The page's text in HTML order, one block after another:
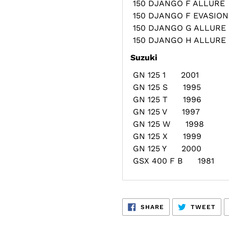
150 DJANGO F
150 DJANGO F
150 DJANGO G
150 DJANGO H
Suzuki
GN 125 1 2001
GN 125 S 1995
GN 125 T 1996
GN 125 V 1997
GN 125 W 1998
GN 125 X 1999
GN 125 Y 2000
GSX 400 F B 1981
SHARE SHARE
FACEBOOK
TWEET